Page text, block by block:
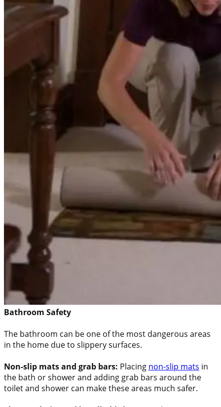
Bathroom Safety
The bathroom can be one of the most dangerous areas
in the home due to slippery surfaces.
Non-slip mats and grab bars: Placing non-slip mats in
the bath or shower and adding grab bars around the
toilet and shower can make these areas much safer.